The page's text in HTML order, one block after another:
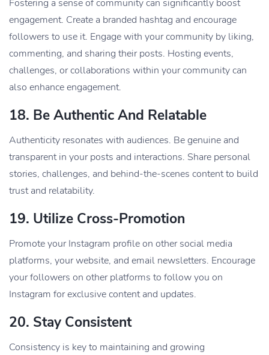
Fostering a sense of community can significantly boost
engagement. Create a branded hashtag and encourage
followers to use it. Engage with your community by liking,
commenting, and sharing their posts. Hosting events,
challenges, or collaborations within your community can
also enhance engagement.
18. Be Authentic And Relatable
Authenticity resonates with audiences. Be genuine and
transparent in your posts and interactions. Share personal
stories, challenges, and behind-the-scenes content to build
trust and relatability.
19. Utilize Cross-Promotion
Promote your Instagram profile on other social media
platforms, your website, and email newsletters. Encourage
your followers on other platforms to follow you on
Instagram for exclusive content and updates.
20. Stay Consistent
Consistency is key to maintaining and growing